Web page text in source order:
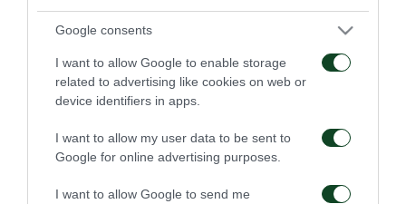
Google consents
I want to allow Google to enable storage
related to advertising like cookies on web or
device identifiers in apps.
I want to allow my user data to be sent to
Google for online advertising purposes.
I want to allow Google to send me
Τακτική και κυκλοφορία
της μπάλας
08/08/2026
Πρώτη προπόνηση για
06/08/2026